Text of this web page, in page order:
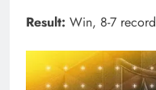
Result: Win, 8-7 record